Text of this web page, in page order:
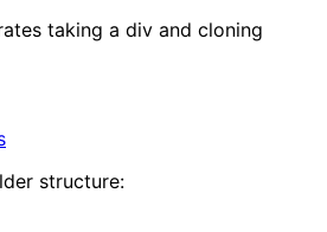
taking a div and cloning
structure: